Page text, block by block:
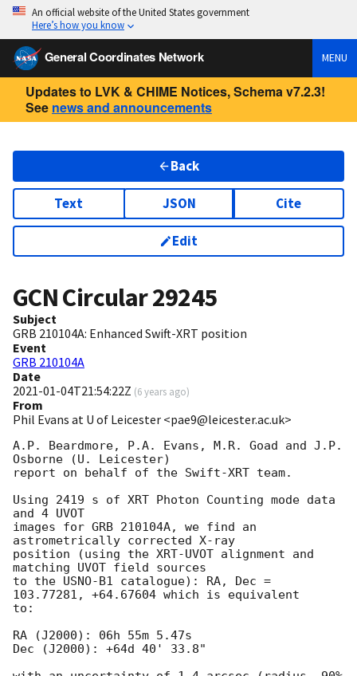
An official website of the United States government
Here’s how you know
General Coordinates Network MENU
Updates to LVK & CHIME Notices, Schema v7.2.3!
See news and announcements
Back
Text JSON Cite
Edit
GCN Circular29245
Subject
GRB 210104A: Enhanced Swift-XRT position
Event
GRB 210104A
Date
2021-01-04T21:54:22Z (6 years ago)
From
Phil Evans at U of Leicester <pae9@leicester.ac.uk>
A.P. Beardmore, P.A. Evans, M.R. Goad and J.P.
Osborne (U. Leicester)
report on behalf of the Swift-XRT team.
Using 2419 s of XRT Photon Counting mode data
and 4 UVOT
images for GRB 210104A, we find an
astrometrically corrected X-ray
position (using the XRT-UVOT alignment and
matching UVOT field sources
to the USNO-B1 catalogue): RA, Dec =
103.77281, +64.67604 which is equivalent
to:
RA (J2000): 06h 55m 5.47s
Dec (J2000): +64d 40' 33.8"